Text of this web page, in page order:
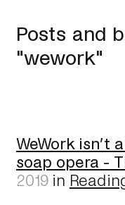
Posts and
"wework"
WeWork isn’t
soap opera -
2019 in